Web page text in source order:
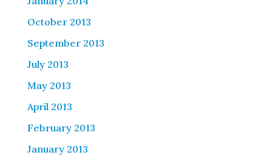
October 2013
September 2013
July 2013
May 2013
April 2013
February 2013
January 2013